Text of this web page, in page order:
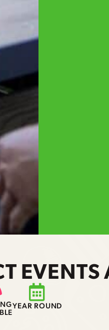
YEAR ROUND